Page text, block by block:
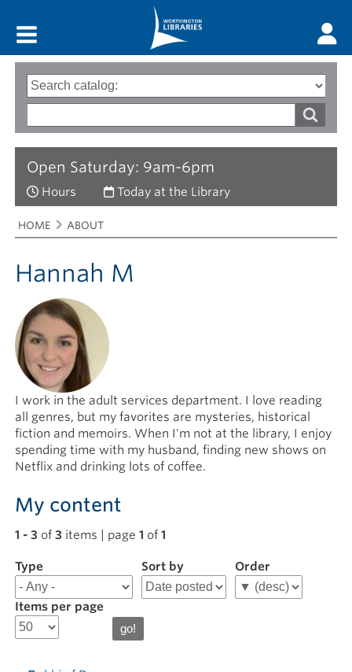
Open Saturday: 9am-6pm
Hours Today at the Library
Search
options
Type
of
words
Breadcrumbs
You
are
HOME ABOUT
Hannah M
I work in the adult services department. I love reading
all genres, but my favorites are mysteries, historical
fiction and memoirs. When I'm not at the library, I enjoy
spending time with my husband, finding new shows on
Netflix and drinking lots of coffee.
My content
1 - 3 of 3 items | page 1 of 1
Filter
results
for
Hannah
M
Type Sort by Order
Items per page